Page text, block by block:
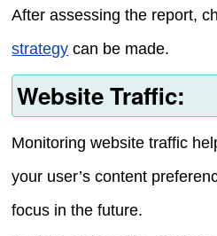
After assessing the report,
strategy can be made.
Website Traffic:
Monitoring website traffic
your user’s content
focus in the future.